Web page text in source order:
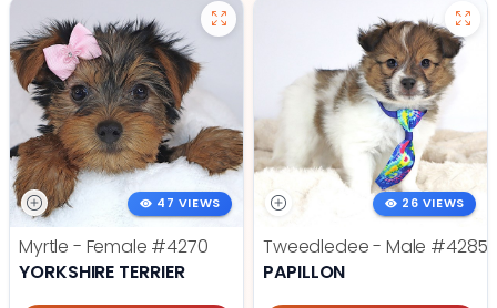
47 VIEWS
Myrtle - Female #4270
YORKSHIRE TERRIER
26 VIEWS
Tweedledee - Male #4285
PAPILLON